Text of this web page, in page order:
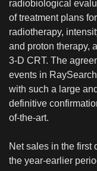
radiobiological
of treatment plans
radiotherapy,
and proton therapy,
3-D CRT. The
events in
with such a large
definitive
of-the-art.
Net sales in the first
the year-earlier